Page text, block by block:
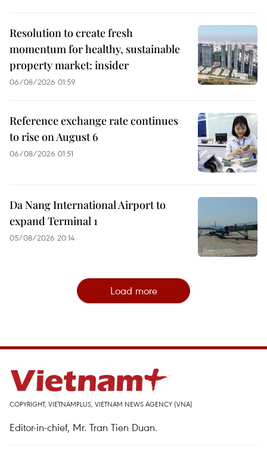
Resolution to create fresh
momentum for healthy, sustainable
property market: insider
06/08/2026 01:59
Reference exchange rate continues
to rise on August 6
06/08/2026 01:51
Da Nang International Airport to
expand Terminal 1
05/08/2026 20:14
Load more
COPYRIGHT, VIETNAMPLUS, VIETNAM NEWS AGENCY (VNA)
Editor-in-chief, Mr. Tran Tien Duan.